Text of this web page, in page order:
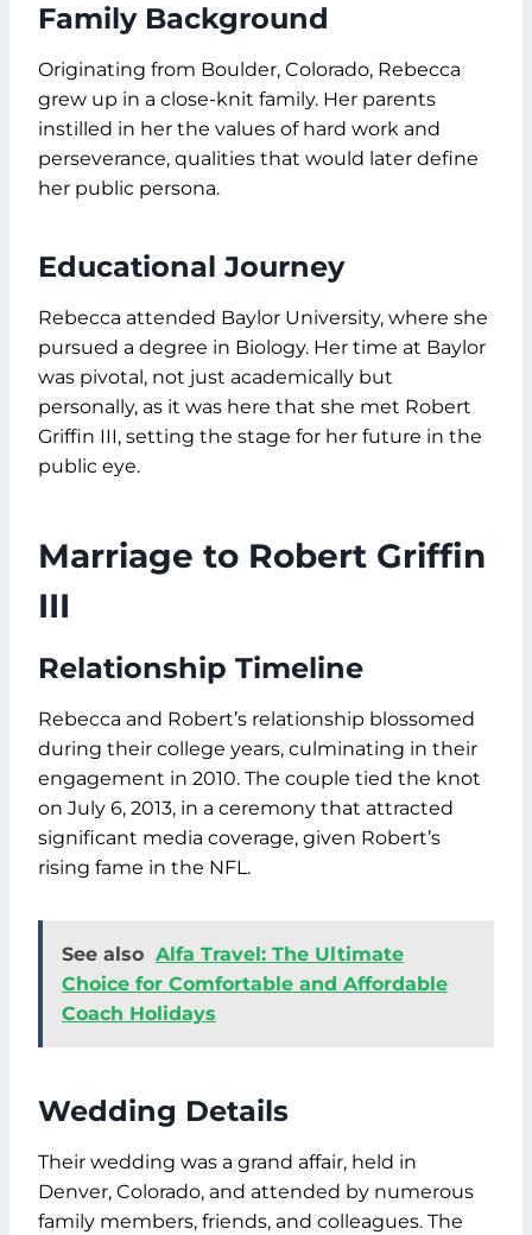
Family Background
Originating from Boulder, Colorado, Rebecca
grew up in a close-knit family. Her parents
instilled in her the values of hard work and
perseverance, qualities that would later define
her public persona.
Educational Journey
Rebecca attended Baylor University, where she
pursued a degree in Biology. Her time at Baylor
was pivotal, not just academically but
personally, as it was here that she met Robert
Griffin III, setting the stage for her future in the
public eye.
Marriage to Robert Griffin
III
Relationship Timeline
Rebecca and Robert’s relationship blossomed
during their college years, culminating in their
engagement in 2010. The couple tied the knot
on July 6, 2013, in a ceremony that attracted
significant media coverage, given Robert’s
rising fame in the NFL.
See also Alfa Travel: The Ultimate
Choice for Comfortable and Affordable
Coach Holidays
Wedding Details
Their wedding was a grand affair, held in
Denver, Colorado, and attended by numerous
family members, friends, and colleagues. The